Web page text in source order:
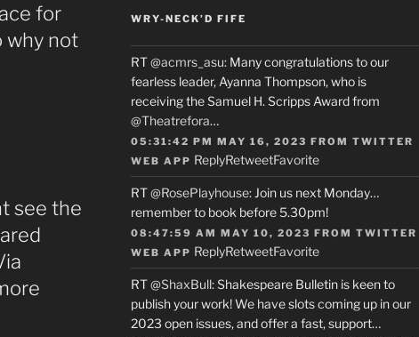
for
why not
see the
WRY-NECK’D FIFE
RT@acmrs_asu: Many congratulations to our
fearless leader, Ayanna Thompson, who is
receiving the Samuel H. Scripps Award from
@Theatrefora…
05:31:42 PM MAY 16, 2023 FROM TWITTER
WEB APP ReplyRetweetFavorite
RT@RosePlayhouse: Join us next Monday…
remember to book before 5.30pm!
08:47:59 AM MAY 10, 2023 FROM TWITTER
WEB APP ReplyRetweetFavorite
RT@ShaxBull: Shakespeare Bulletin is keen to
publish your work! We have slots coming up in our
2023 open issues, and offer a fast, support…